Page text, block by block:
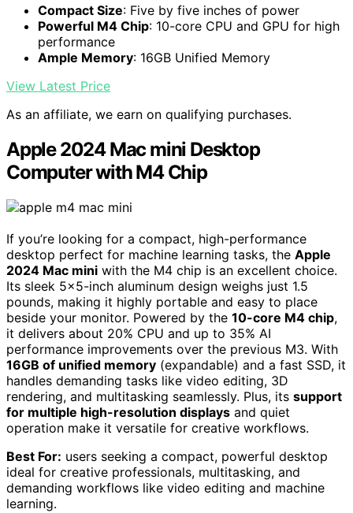
Compact Size: Five by five inches of power
Powerful M4 Chip: 10-core CPU and GPU for high
performance
Ample Memory: 16GB Unified Memory
View Latest Price
As an affiliate, we earn on qualifying purchases.
Apple 2024 Mac mini Desktop
Computer with M4 Chip
If you’re looking for a compact, high-performance
desktop perfect for machine learning tasks, the Apple
2024 Mac mini with the M4 chip is an excellent choice.
Its sleek 5×5-inch aluminum design weighs just 1.5
pounds, making it highly portable and easy to place
beside your monitor. Powered by the 10-core M4 chip,
it delivers about 20% CPU and up to 35% AI
performance improvements over the previous M3. With
16GB of unified memory (expandable) and a fast SSD, it
handles demanding tasks like video editing, 3D
rendering, and multitasking seamlessly. Plus, its support
for multiple high-resolution displays and quiet
operation make it versatile for creative workflows.
Best For: users seeking a compact, powerful desktop
ideal for creative professionals, multitasking, and
demanding workflows like video editing and machine
learning.